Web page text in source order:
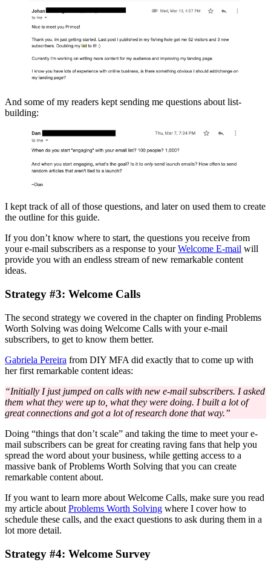
And some of my readers kept sending me questions about list-
building:
I kept track of all of those questions, and later on used them to create
the outline for this guide.
If you don’t know where to start, the questions you receive from
your e-mail subscribers as a response to yourWelcome E-mail will
provide you with an endless stream of new remarkable content
ideas.
Strategy #3: Welcome Calls
The second strategy we covered in the chapter on finding Problems
Worth Solving was doing Welcome Calls with your e-mail
subscribers, to get to know them better.
Gabriela Pereira from DIY MFA did exactly that to come up with
her first remarkable content ideas:
“Initially I just jumped on calls with new e-mail subscribers. I asked
them what they were up to, what they were doing. I built a lot of
great connections and got a lot of research done that way.”
Doing “things that don’t scale” and taking the time to meet your e-
mail subscribers can be great for creating raving fans that help you
spread the word about your business, while getting access to a
massive bank of Problems Worth Solving that you can create
remarkable content about.
If you want to learn more about Welcome Calls, make sure you read
my article about Problems Worth Solving where I cover how to
schedule these calls, and the exact questions to ask during them in a
lot more detail.
Strategy #4: Welcome Survey